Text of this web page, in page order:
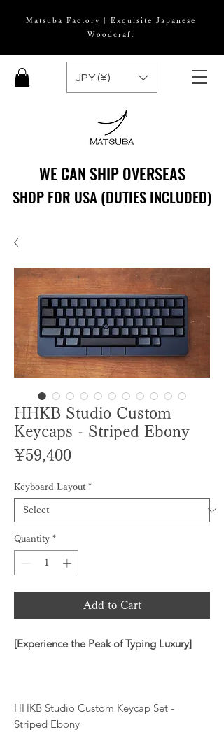
Matsuba Factory | Exquisite Japanese
Woodcraft
WE CAN SHIP OVERSEAS
WE CAN SHIP OVERSEAS
JPY (¥)
SHOP FOR USA (DUTIES INCLUDED)
SHOP FOR USA (DUTIES INCLUDED)
HHKB Studio Custom
Keycaps - Striped Ebony
¥59,400Price
Keyboard Layout *
Quantity *
Add to Cart
[Experience the Peak of Typing Luxury]
HHKB Studio Custom Keycap Set -
Striped Ebony